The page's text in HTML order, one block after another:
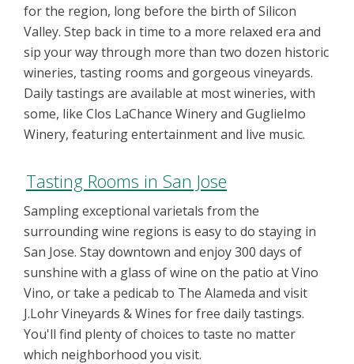
for the region, long before the birth of Silicon
Valley. Step back in time to a more relaxed era and
sip your way through more than two dozen historic
wineries, tasting rooms and gorgeous vineyards.
Daily tastings are available at most wineries, with
some, like Clos LaChance Winery and Guglielmo
Winery, featuring entertainment and live music.
Tasting Rooms in San Jose
Sampling exceptional varietals from the
surrounding wine regions is easy to do staying in
San Jose. Stay downtown and enjoy 300 days of
sunshine with a glass of wine on the patio at Vino
Vino, or take a pedicab to The Alameda and visit
J.Lohr Vineyards & Wines for free daily tastings.
You'll find plenty of choices to taste no matter
which neighborhood you visit.